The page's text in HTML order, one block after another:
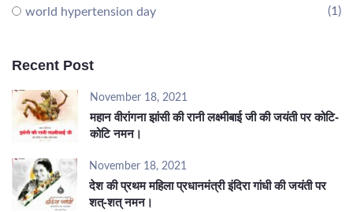
world hypertension day (1)
Recent Post
November 18, 2021
महान वीरांगना झांसी की रानी लक्ष्मीबाई जी की जयंती पर कोटि-
कोटि नमन।
November 18, 2021
देश की प्रथम महिला प्रधानमंत्री इंदिरा गांधी की जयंती पर
शत्-शत् नमन।